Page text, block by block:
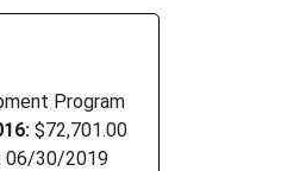
Program
$72,701.00
06/30/2019